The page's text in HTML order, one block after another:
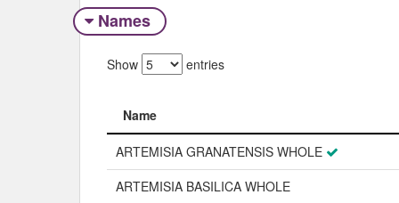
Names
Show entries
Name
Name
ARTEMISIA GRANATENSIS WHOLE
ARTEMISIA BASILICA WHOLE